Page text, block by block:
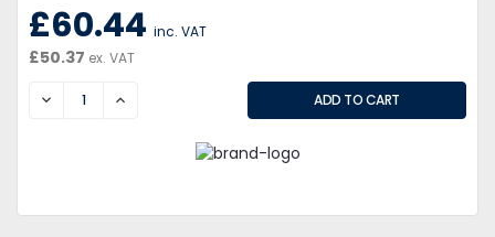
£60.44 inc. VAT
£50.37 ex. VAT
DECREASEINCREASE